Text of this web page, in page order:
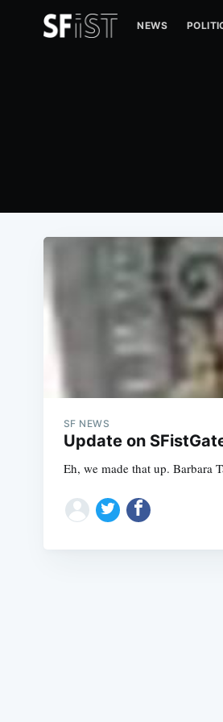
NEWS
SF NEWS
Update on
Eh, we made that up. Barbara